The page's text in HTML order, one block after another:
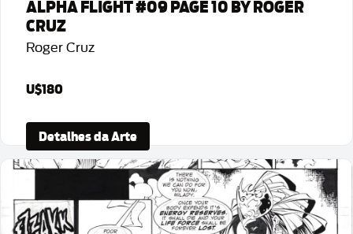
ALPHA FLIGHT #09 PAGE 10 BY ROGER
CRUZ
Roger Cruz
U$180
Detalhes da Arte